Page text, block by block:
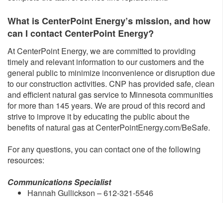
What is CenterPoint Energy’s mission, and how
can I contact CenterPoint Energy?
At CenterPoint Energy, we are committed to providing
timely and relevant information to our customers and the
general public to minimize inconvenience or disruption due
to our construction activities. CNP has provided safe, clean
and efficient natural gas service to Minnesota communities
for more than 145 years. We are proud of this record and
strive to improve it by educating the public about the
benefits of natural gas at CenterPointEnergy.com/BeSafe.
For any questions, you can contact one of the following
resources:
Communications Specialist
Hannah Gullickson – 612-321-5546